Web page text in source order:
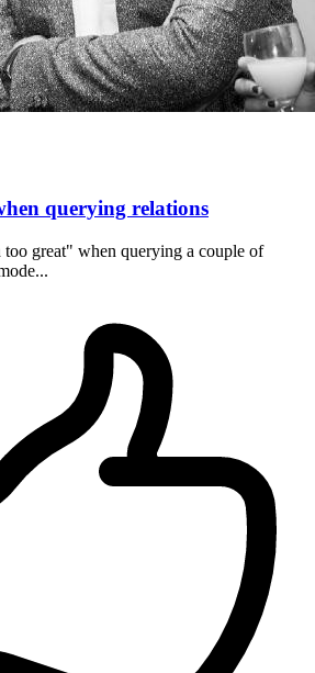
querying relations
too great" when querying a couple of